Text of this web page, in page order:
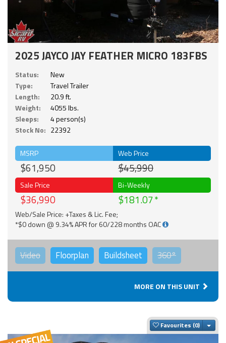
2025 JAYCO JAY FEATHER MICRO 183FBS
Status:
New
Type:
Travel Trailer
Length:
20.9 ft.
Weight:
4055 lbs.
Sleeps:
4 person(s)
Stock No: 22392
MSRP
$61,950
Web Price
$45,990
Sale Price
$36,990
Bi-Weekly
$181.07
Web/Sale Price: +Taxes & Lic. Fee;
*$0 down @ 9.34% APR for 60/228 months OAC
Video Floorplan Buildsheet 360°
MORE ON THIS UNIT
Favourites